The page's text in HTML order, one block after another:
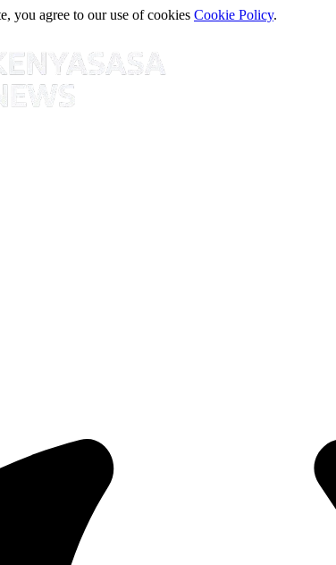
you agree to our use of cookies Cookie Policy.